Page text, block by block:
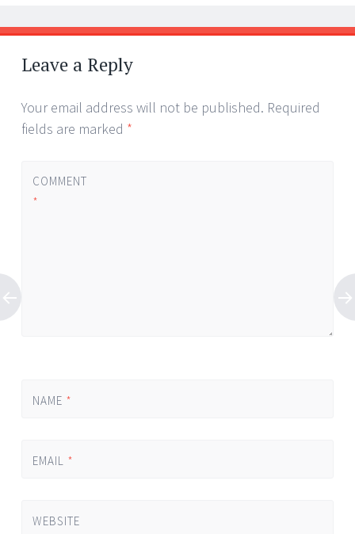
Leave a Reply
Your email address will not be published. Required
fields are marked *
COMMENT
*
NAME *
EMAIL *
WEBSITE